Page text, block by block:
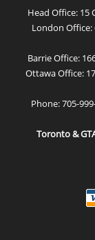
Head Office: 15
London Office:
Barrie Office:
Ottawa Office:
Phone:705-
Toronto &